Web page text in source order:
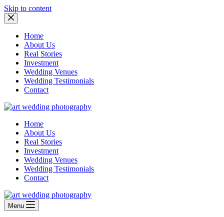
Skip to content
Home
About Us
Real Stories
Investment
Wedding Venues
Wedding Testimonials
Contact
Home
About Us
Real Stories
Investment
Wedding Venues
Wedding Testimonials
Contact
Menu